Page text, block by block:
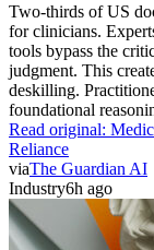
Two-thirds of US
for clinicians.
tools bypass the
judgment. This
deskilling.
foundational
Read original:
Reliance
viaThe Guardian AI
Industry6h ago